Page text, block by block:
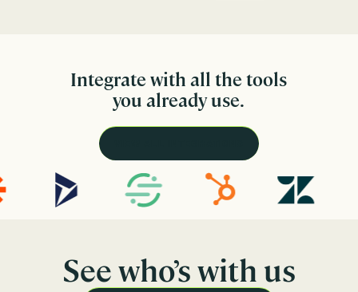
Integrate with all the tools
you already use.
See who’s with us